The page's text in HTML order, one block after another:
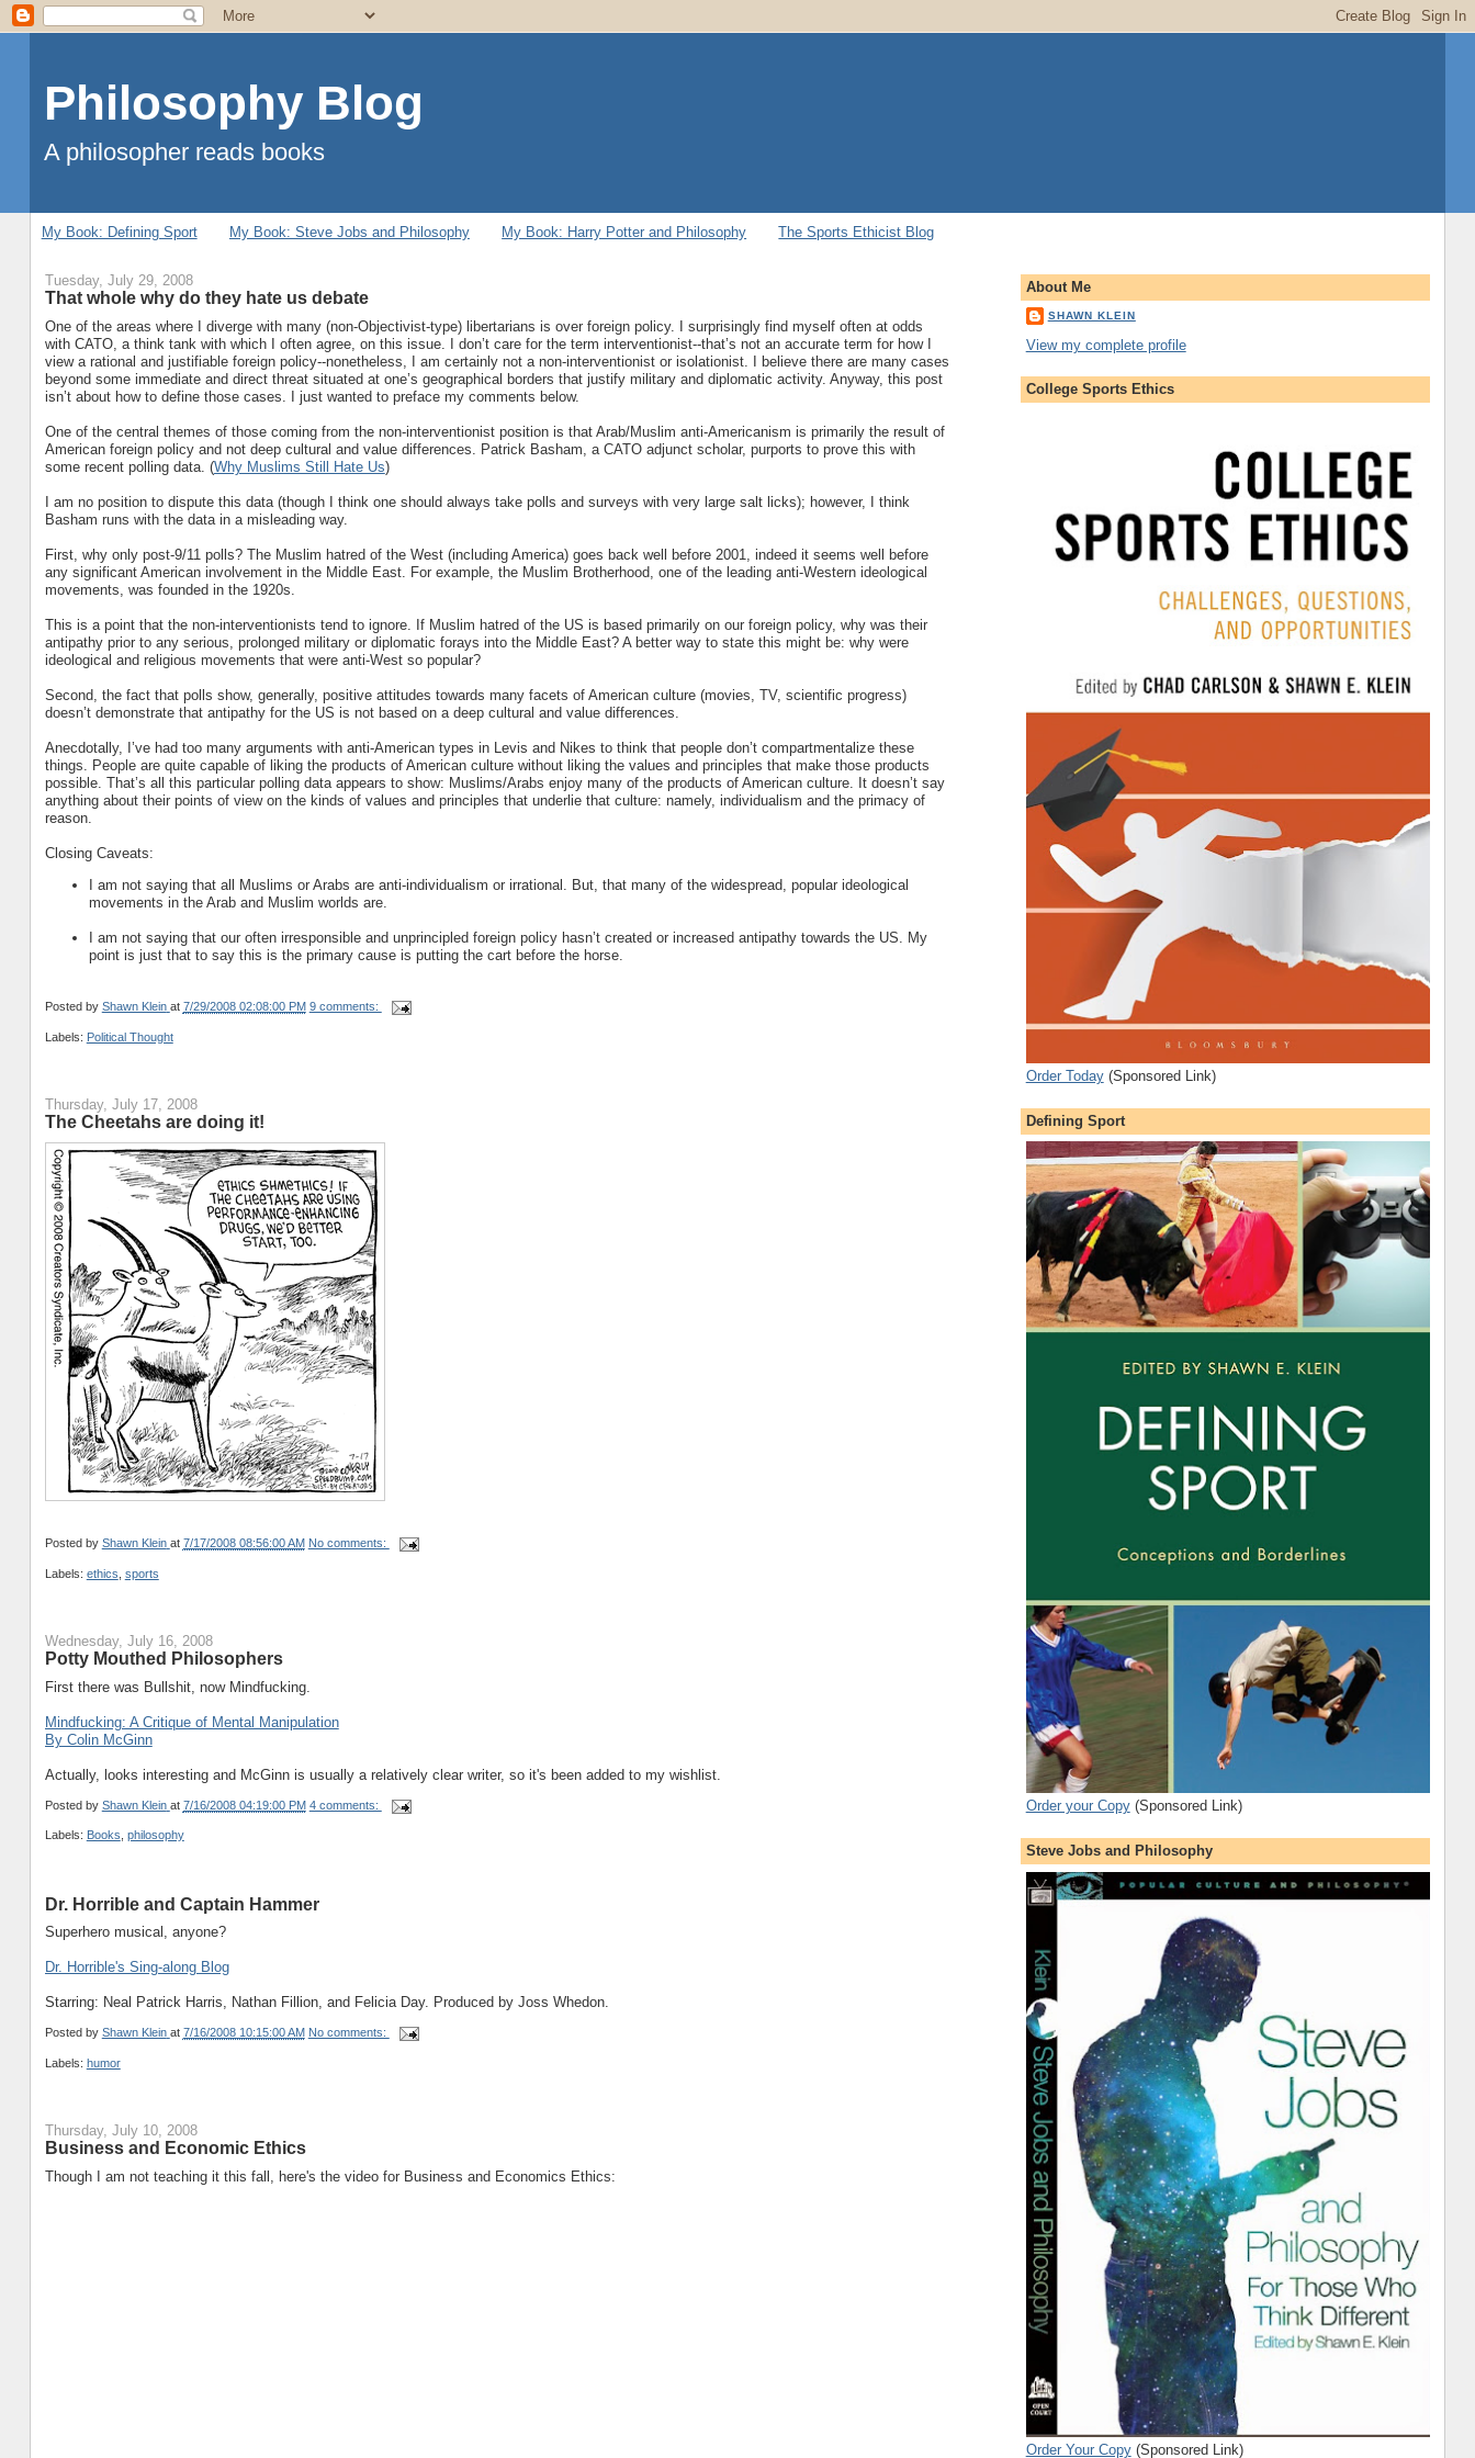
Philosophy Blog
A philosopher reads books
My Book: Defining Sport My Book: Steve Jobs and Philosophy My Book: Harry Potter and Philosophy The Sports Ethicist Blog
Tuesday, July 29, 2008
That whole why do they hate us debate
One of the areas where I diverge with many (non-Objectivist-type) libertarians is over foreign policy. I surprisingly find myself often at odds
with CATO, a think tank with which I often agree, on this issue. I don’t care for the term interventionist--that’s not an accurate term for how I
view a rational and justifiable foreign policy--nonetheless, I am certainly not a non-interventionist or isolationist. I believe there are many cases
beyond some immediate and direct threat situated at one’s geographical borders that justify military and diplomatic activity. Anyway, this post
isn’t about how to define those cases. I just wanted to preface my comments below.
One of the central themes of those coming from the non-interventionist position is that Arab/Muslim anti-Americanism is primarily the result of
American foreign policy and not deep cultural and value differences. Patrick Basham, a CATO adjunct scholar, purports to prove this with
some recent polling data. (Why Muslims Still Hate Us)
I am no position to dispute this data (though I think one should always take polls and surveys with very large salt licks); however, I think
Basham runs with the data in a misleading way.
First, why only post-9/11 polls? The Muslim hatred of the West (including America) goes back well before 2001, indeed it seems well before
any significant American involvement in the Middle East. For example, the Muslim Brotherhood, one of the leading anti-Western ideological
movements, was founded in the 1920s.
This is a point that the non-interventionists tend to ignore. If Muslim hatred of the US is based primarily on our foreign policy, why was their
antipathy prior to any serious, prolonged military or diplomatic forays into the Middle East? A better way to state this might be: why were
ideological and religious movements that were anti-West so popular?
Second, the fact that polls show, generally, positive attitudes towards many facets of American culture (movies, TV, scientific progress)
doesn’t demonstrate that antipathy for the US is not based on a deep cultural and value differences.
Anecdotally, I’ve had too many arguments with anti-American types in Levis and Nikes to think that people don’t compartmentalize these
things. People are quite capable of liking the products of American culture without liking the values and principles that make those products
possible. That’s all this particular polling data appears to show: Muslims/Arabs enjoy many of the products of American culture. It doesn’t say
anything about their points of view on the kinds of values and principles that underlie that culture: namely, individualism and the primacy of
reason.
Closing Caveats:
I am not saying that all Muslims or Arabs are anti-individualism or irrational. But, that many of the widespread, popular ideological
movements in the Arab and Muslim worlds are.
I am not saying that our often irresponsible and unprincipled foreign policy hasn’t created or increased antipathy towards the US. My
point is just that to say this is the primary cause is putting the cart before the horse.
Posted by Shawn Klein at 7/29/2008 02:08:00 PM 9 comments:
Labels: Political Thought
Thursday, July 17, 2008
The Cheetahs are doing it!
Posted by Shawn Klein at 7/17/2008 08:56:00 AM No comments:
Labels: ethics sports
Wednesday, July 16, 2008
Potty Mouthed Philosophers
First there was Bullshit, now Mindfucking.
Mindfucking: A Critique of Mental Manipulation
By Colin McGinn
Actually, looks interesting and McGinn is usually a relatively clear writer, so it's been added to my wishlist.
Posted by Shawn Klein at 7/16/2008 04:19:00 PM 4 comments:
Labels: Books philosophy
Dr. Horrible and Captain Hammer
Superhero musical, anyone?
Dr. Horrible's Sing-along Blog
Starring: Neal Patrick Harris, Nathan Fillion, and Felicia Day. Produced by Joss Whedon.
Posted by Shawn Klein at 7/16/2008 10:15:00 AM No comments:
Labels: humor
Thursday, July 10, 2008
Business and Economic Ethics
Though I am not teaching it this fall, here's the video for Business and Economics Ethics:
About Me
SHAWN KLEIN
View my complete profile
College Sports Ethics
Order Today(Sponsored Link)
Defining Sport
Order your Copy(Sponsored Link)
Steve Jobs and Philosophy
Order Your Copy(Sponsored Link)